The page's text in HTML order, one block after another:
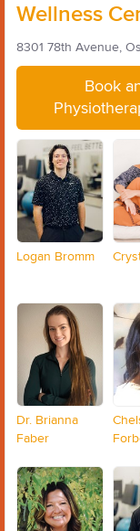
Wellness
8301 78th Avenue,
Book
Logan Bromm
Dr. Brianna
Faber